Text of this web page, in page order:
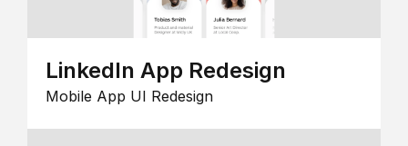
LinkedIn App Redesign
Mobile App UI Redesign